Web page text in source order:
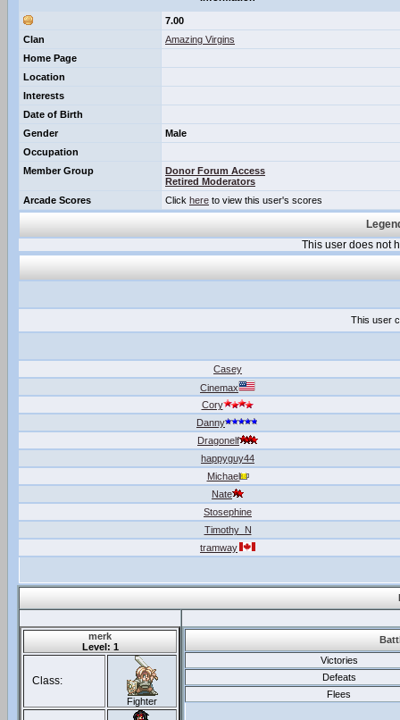
7.00
Clan
Amazing Virgins
Home Page
Location
Interests
Date of Birth
Gender
Male
Occupation
Member Group
Donor Forum Access
Retired Moderators
Arcade Scores
Click here to view this user's scores
This user does not
This user
Casey
Cinemax
Cory
Danny
Dragonelf
happyguy44
Michael
Nate
Stosephine
Timothy_N
tramway
merk
Level: 1
Class:
Fighter
Victories
Defeats
Flees